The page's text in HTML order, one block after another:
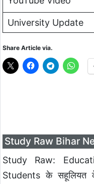
University Update
Share Article via.
Study Raw Bihar
Study Raw:
Students के सहूलियत